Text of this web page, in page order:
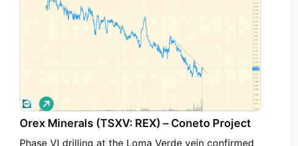
Orex Minerals (TSXV: REX) – Coneto Project
Phase VI drilling at the Loma Verde vein confirmed
L
o
n